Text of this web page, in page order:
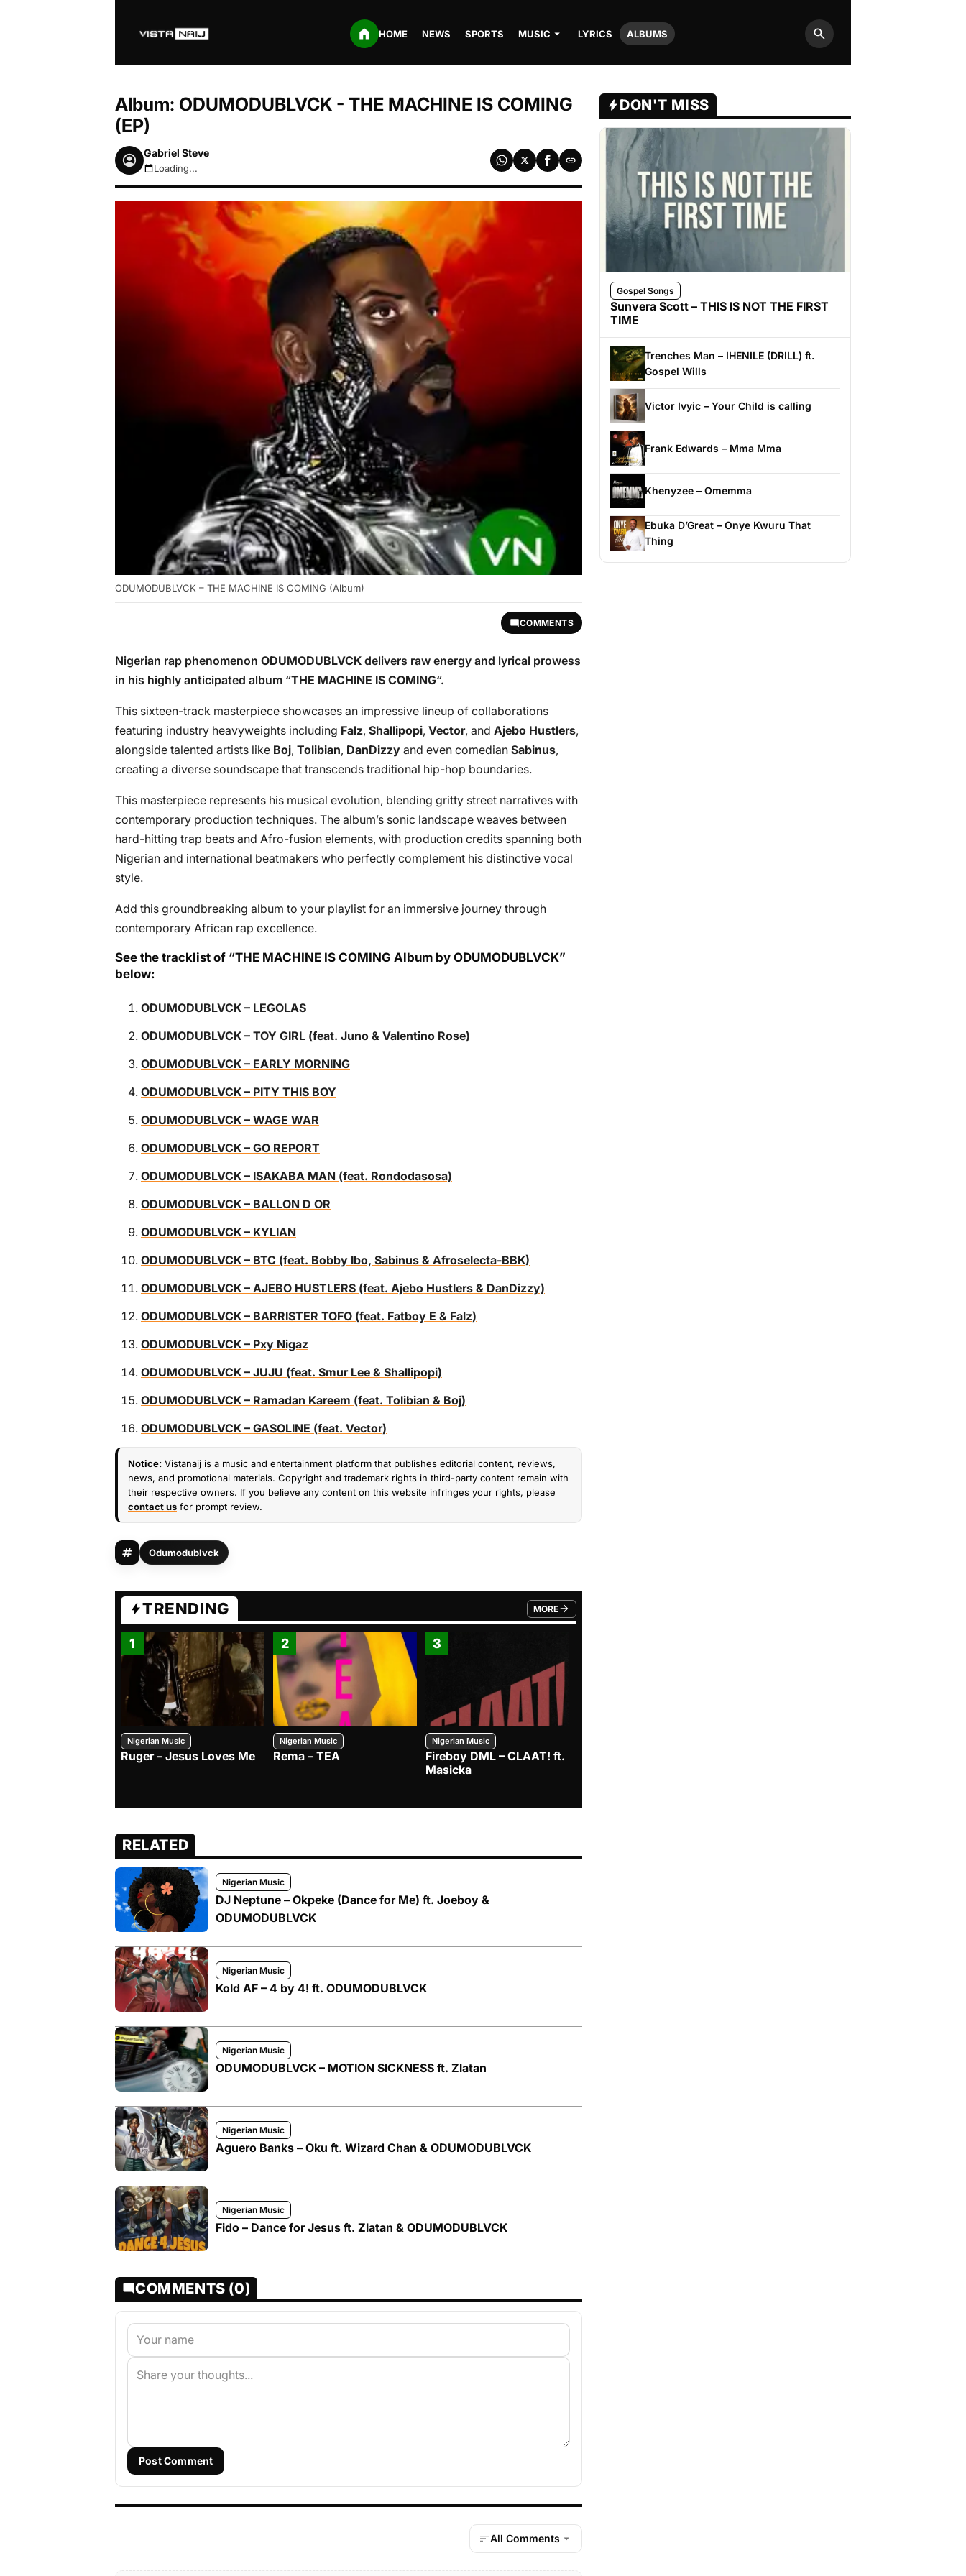
HOME NEWS SPORTS MUSIC LYRICS ALBUMS
Search
Album: ODUMODUBLVCK - THE MACHINE IS COMING
(EP)
Gabriel Steve
August 8, 2026 7:34pm
Loading...
ODUMODUBLVCK – THE MACHINE IS COMING (Album)
COMMENTS
Nigerian rap phenomenon ODUMODUBLVCK delivers raw energy and lyrical prowess
in his highly anticipated album “THE MACHINE IS COMING“.
This sixteen-track masterpiece showcases an impressive lineup of collaborations
featuring industry heavyweights including Falz, Shallipopi, Vector, and Ajebo Hustlers,
alongside talented artists like Boj, Tolibian, DanDizzy and even comedian Sabinus,
creating a diverse soundscape that transcends traditional hip-hop boundaries.
This masterpiece represents his musical evolution, blending gritty street narratives with
contemporary production techniques. The album’s sonic landscape weaves between
hard-hitting trap beats and Afro-fusion elements, with production credits spanning both
Nigerian and international beatmakers who perfectly complement his distinctive vocal
style.
Add this groundbreaking album to your playlist for an immersive journey through
contemporary African rap excellence.
See the tracklist of “THE MACHINE IS COMING Album by ODUMODUBLVCK”
below:
ODUMODUBLVCK – LEGOLAS
ODUMODUBLVCK – TOY GIRL (feat. Juno & Valentino Rose)
ODUMODUBLVCK – EARLY MORNING
ODUMODUBLVCK – PITY THIS BOY
ODUMODUBLVCK – WAGE WAR
ODUMODUBLVCK – GO REPORT
ODUMODUBLVCK – ISAKABA MAN (feat. Rondodasosa)
ODUMODUBLVCK – BALLON D OR
ODUMODUBLVCK – KYLIAN
ODUMODUBLVCK – BTC (feat. Bobby Ibo, Sabinus & Afroselecta-BBK)
ODUMODUBLVCK – AJEBO HUSTLERS (feat. Ajebo Hustlers & DanDizzy)
ODUMODUBLVCK – BARRISTER TOFO (feat. Fatboy E & Falz)
ODUMODUBLVCK – Pxy Nigaz
ODUMODUBLVCK – JUJU (feat. Smur Lee & Shallipopi)
ODUMODUBLVCK – Ramadan Kareem (feat. Tolibian & Boj)
ODUMODUBLVCK – GASOLINE (feat. Vector)
Notice: Vistanaij is a music and entertainment platform that publishes editorial content, reviews,
news, and promotional materials. Copyright and trademark rights in third-party content remain with
their respective owners. If you believe any content on this website infringes your rights, please
contact us for prompt review.
Odumodublvck
TRENDING MORE
FROM TRENDING CATEGORY
1
Nigerian Music
Ruger – Jesus Loves Me
2
Nigerian Music
Rema – TEA
3
Nigerian Music
Fireboy DML – CLAAT! ft.
Masicka
RELATED
Nigerian Music
DJ Neptune – Okpeke (Dance for Me) ft. Joeboy &
ODUMODUBLVCK
Nigerian Music
Kold AF – 4 by 4! ft. ODUMODUBLVCK
Nigerian Music
ODUMODUBLVCK – MOTION SICKNESS ft. Zlatan
Nigerian Music
Aguero Banks – Oku ft. Wizard Chan & ODUMODUBLVCK
Nigerian Music
Fido – Dance for Jesus ft. Zlatan & ODUMODUBLVCK
COMMENTS (0)
Post Comment
All Comments
DON'T MISS
Gospel Songs
Sunvera Scott – THIS IS NOT THE FIRST
TIME
Trenches Man – IHENILE (DRILL) ft.
Gospel Wills
Victor Ivyic – Your Child is calling
Frank Edwards – Mma Mma
Khenyzee – Omemma
Ebuka D’Great – Onye Kwuru That
Thing